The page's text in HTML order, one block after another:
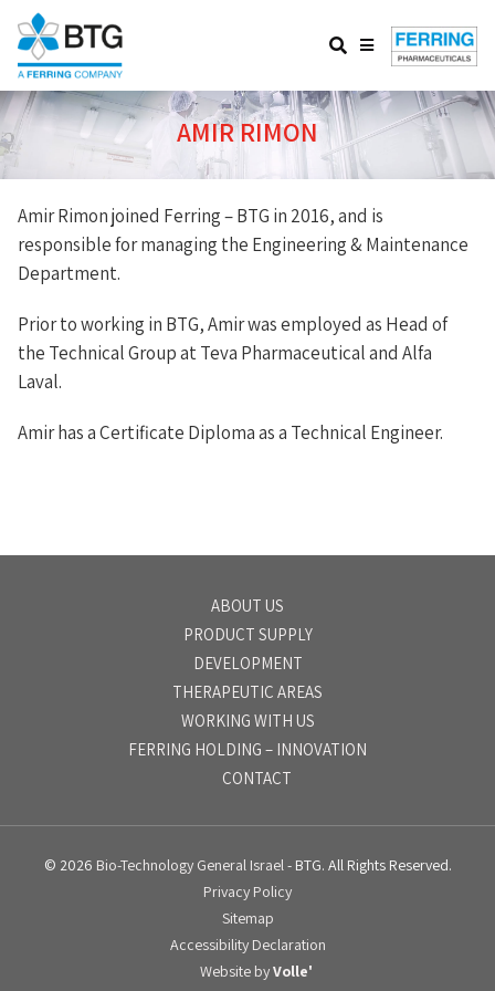
SearchWebsite
AMIR RIMON
Amir Rimon joined Ferring – BTG in 2016, and is
responsible for managing the Engineering & Maintenance
Department.
Prior to working in BTG, Amir was employed as Head of
the Technical Group at Teva Pharmaceutical and Alfa
Laval.
Amir has a Certificate Diploma as a Technical Engineer.
ABOUT US
PRODUCT SUPPLY
DEVELOPMENT
THERAPEUTIC AREAS
WORKING WITH US
FERRING HOLDING – INNOVATION
CONTACT
© 2026 Bio-Technology General Israel- BTG. All Rights Reserved.
Privacy Policy
Sitemap
Accessibility Declaration
Website byVolle'